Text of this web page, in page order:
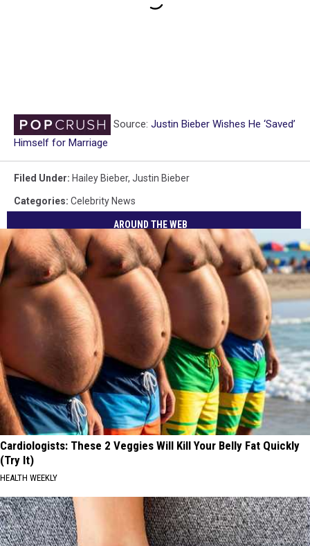
Source: Justin Bieber Wishes He ‘Saved’
Himself for Marriage
Filed Under: Hailey Bieber, Justin Bieber
Categories: Celebrity News
AROUND THE WEB
Cardiologists: These 2 Veggies Will Kill Your Belly Fat Quickly
(Try It)
HEALTH WEEKLY